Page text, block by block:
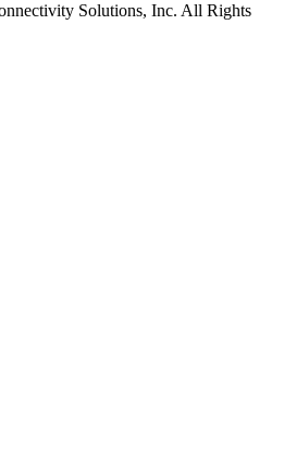
Solutions, Inc. All Rights